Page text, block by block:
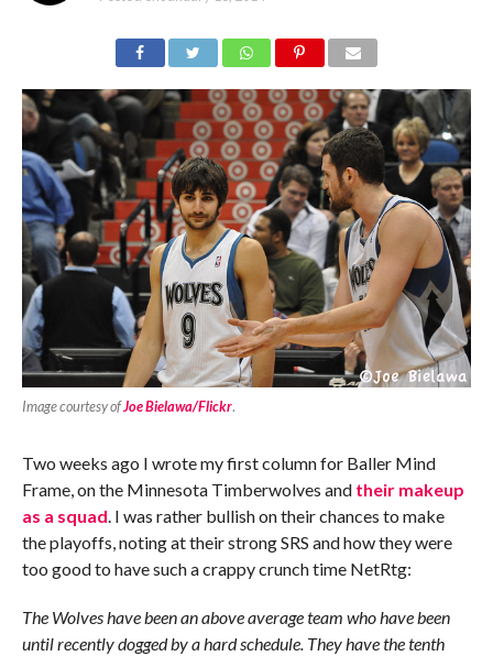
Image courtesy ofJoe Bielawa/Flickr.
Two weeks ago I wrote my first column for Baller Mind
Frame, on the Minnesota Timberwolves and their makeup
as a squad. I was rather bullish on their chances to make
the playoffs, noting at their strong SRS and how they were
too good to have such a crappy crunch time NetRtg:
The Wolves have been an above average team who have been
until recently dogged by a hard schedule. They have the tenth